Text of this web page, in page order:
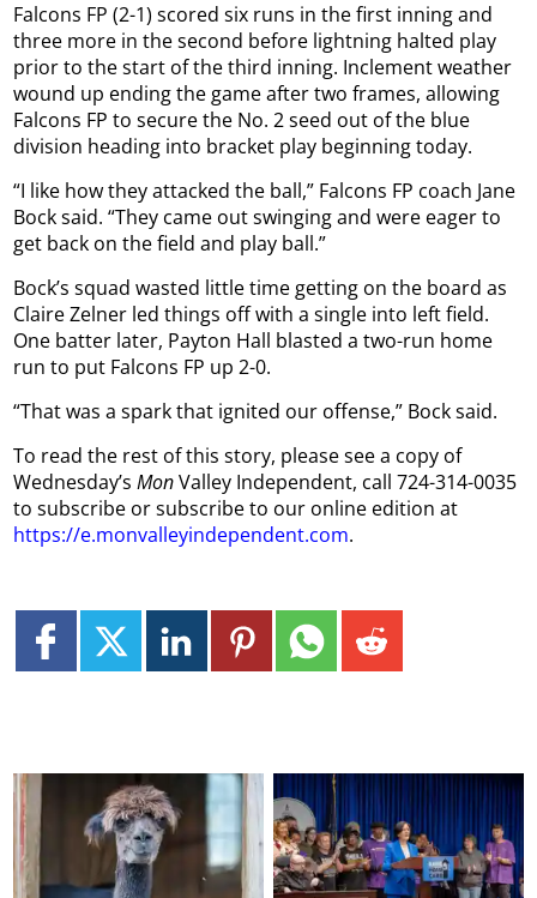
Falcons FP (2-1) scored six runs in the first inning and
three more in the second before lightning halted play
prior to the start of the third inning. Inclement weather
wound up ending the game after two frames, allowing
Falcons FP to secure the No. 2 seed out of the blue
division heading into bracket play beginning today.
“I like how they attacked the ball,” Falcons FP coach Jane
Bock said. “They came out swinging and were eager to
get back on the field and play ball.”
Bock’s squad wasted little time getting on the board as
Claire Zelner led things off with a single into left field.
One batter later, Payton Hall blasted a two-run home
run to put Falcons FP up 2-0.
“That was a spark that ignited our offense,” Bock said.
To read the rest of this story, please see a copy of
Wednesday’sMonValley Independent, call 724-314-0035
to subscribe or subscribe to our online edition at
https://e.monvalleyindependent.com.